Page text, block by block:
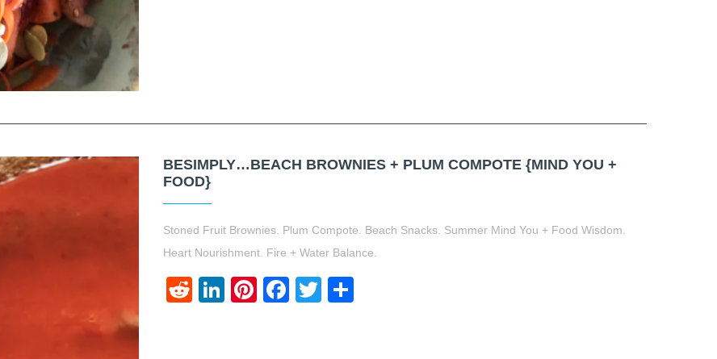
BESIMPLY…BEACH BROWNIES + PLUM COMPOTE {MIND YOU +
FOOD}
Stoned Fruit Brownies. Plum Compote. Beach Snacks. Summer Mind You + Food Wisdom.
Heart Nourishment. Fire + Water Balance.
RedditLinkedIn
Pinterest
Facebook
Twitter